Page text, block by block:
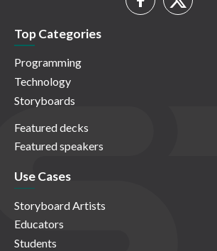
Top Categories
Programming
Technology
Storyboards
Featured decks
Featured speakers
Use Cases
Storyboard Artists
Educators
Students